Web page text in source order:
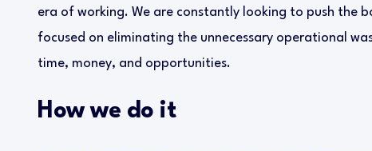
era of working. We are constantly looking to push the
focused on eliminating the unnecessary operational
time, money, and opportunities.
How we do it